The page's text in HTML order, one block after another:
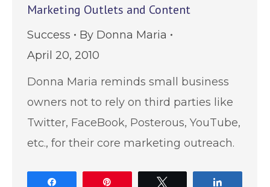
Marketing Outlets and Content
Success By Donna Maria
April 20, 2010
Donna Maria reminds small business
owners not to rely on third parties like
Twitter, FaceBook, Posterous, YouTube,
etc., for their core marketing outreach.